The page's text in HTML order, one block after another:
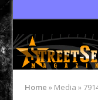
Home » Media»